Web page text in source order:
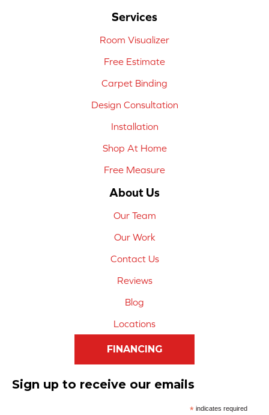
Services
Room Visualizer
Free Estimate
Carpet Binding
Design Consultation
Installation
Shop At Home
Free Measure
About Us
Our Team
Our Work
Contact Us
Reviews
Blog
Locations
FINANCING
Sign up to receive our emails
*indicates required